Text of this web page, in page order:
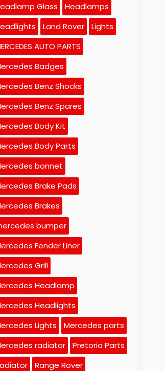
Glass
Headlamps
Land Rover
Lights
AUTO PARTS
Badges
Benz Shocks
Benz Spares
Body Kit
Body Parts
bonnet
Brake Pads
Brakes
bumper
Fender Liner
Grill
Headlamp
Headlights
Lights
Mercedes parts
radiator
Pretoria Parts
Range Rover